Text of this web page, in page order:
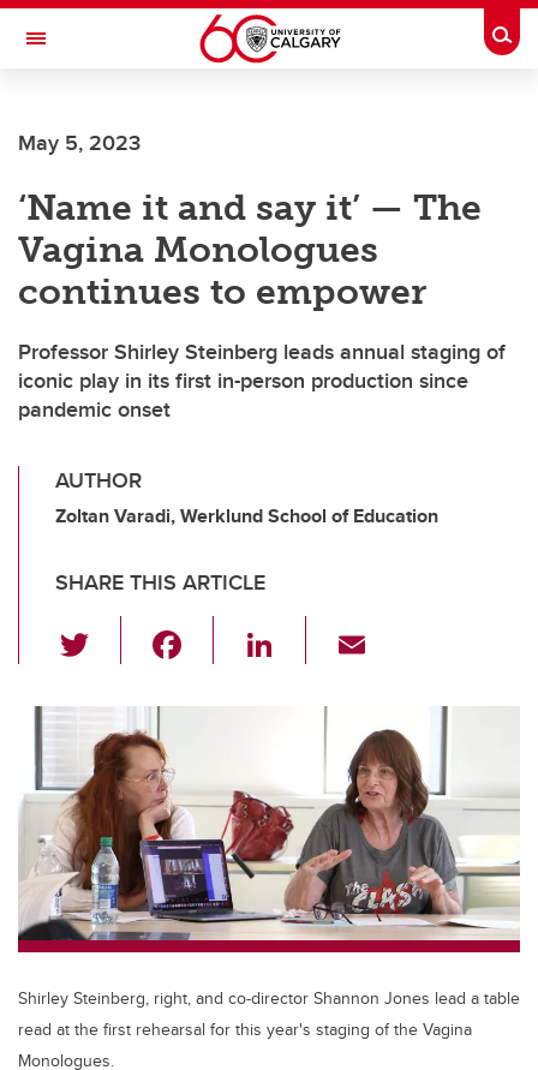
Skip to main content
Toggle Navigation
May 5, 2023
‘Name it and say it’ — The
Vagina Monologues
continues to empower
Professor Shirley Steinberg leads annual staging of
iconic play in its first in-person production since
pandemic onset
AUTHOR
Zoltan Varadi, Werklund School of Education
SHARE THIS ARTICLE
wi
tt
er
c
b
o
o
k
Li
dI
n
Shirley Steinberg, right, and co-director Shannon Jones lead a table
read at the first rehearsal for this year's staging of the Vagina
Monologues.